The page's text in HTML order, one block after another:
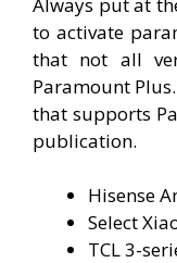
to activate
that not all
Paramount
that supports
publication.
Hisense
Select
TCL 3-